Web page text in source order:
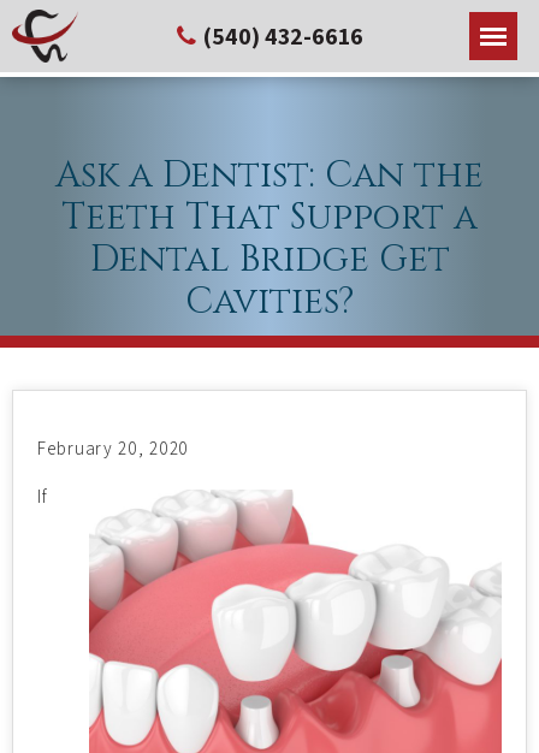
(540) 432-6616
Ask a Dentist: Can the
Teeth That Support a
Dental Bridge Get
Cavities?
February 20, 2020
If